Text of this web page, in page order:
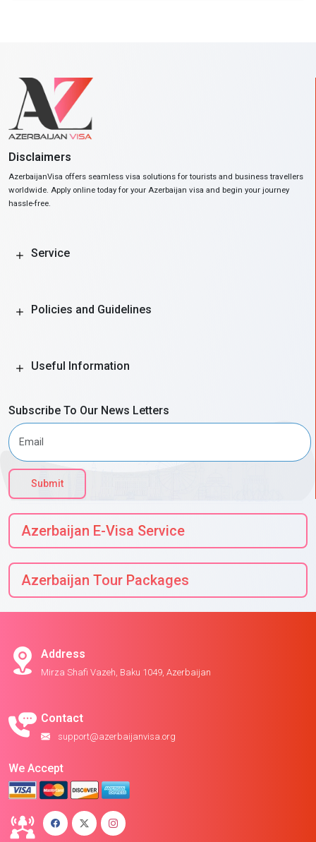
Disclaimers
AzerbaijanVisa offers seamless visa solutions for tourists and business travellers
worldwide. Apply online today for your Azerbaijan visa and begin your journey
hassle-free.
Service
Policies and Guidelines
Useful Information
Subscribe To Our News Letters
Submit
Azerbaijan E-Visa Service
Azerbaijan Tour Packages
Address
Mirza Shafi Vazeh, Baku 1049, Azerbaijan
Contact
support@azerbaijanvisa.org
We Accept